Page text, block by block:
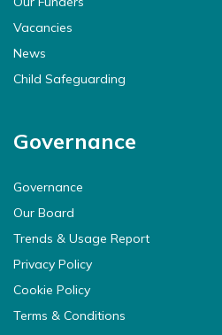
Vacancies
News
Child Safeguarding
Governance
Governance
Our Board
Trends & Usage Report
Privacy Policy
Cookie Policy
Terms & Conditions